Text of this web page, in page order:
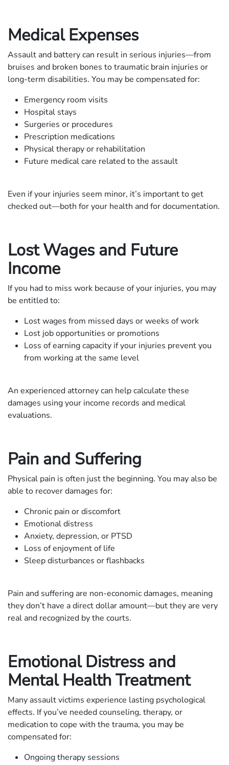
Medical Expenses
Assault and battery can result in serious injuries—from
bruises and broken bones to traumatic brain injuries or
long-term disabilities. You may be compensated for:
Emergency room visits
Hospital stays
Surgeries or procedures
Prescription medications
Physical therapy or rehabilitation
Future medical care related to the assault
Even if your injuries seem minor, it’s important to get
checked out—both for your health and for documentation.
Lost Wages and Future
Income
If you had to miss work because of your injuries, you may
be entitled to:
Lost wages from missed days or weeks of work
Lost job opportunities or promotions
Loss of earning capacity if your injuries prevent you
from working at the same level
An experienced attorney can help calculate these
damages using your income records and medical
evaluations.
Pain and Suffering
Physical pain is often just the beginning. You may also be
able to recover damages for:
Chronic pain or discomfort
Emotional distress
Anxiety, depression, or PTSD
Loss of enjoyment of life
Sleep disturbances or flashbacks
Pain and suffering are non-economic damages, meaning
they don’t have a direct dollar amount—but they are very
real and recognized by the courts.
Emotional Distress and
Mental Health Treatment
Many assault victims experience lasting psychological
effects. If you’ve needed counseling, therapy, or
medication to cope with the trauma, you may be
compensated for:
Ongoing therapy sessions